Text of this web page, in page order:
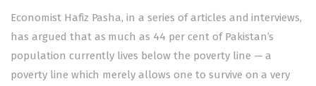
Economist Hafiz Pasha, in a series of articles and interviews,
has argued that as much as 44 per cent of Pakistan’s
population currently lives below the poverty line — a
poverty line which merely allows one to survive on a very